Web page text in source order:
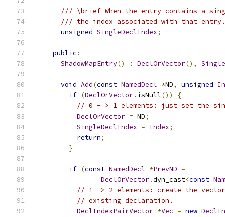
/// \brief When the entry contains a
/// the index associated with that entry.
unsigned SingleDeclIndex;
public :
ShadowMapEntry() : DeclOrVector(),
void Add(const NamedDecl *ND, unsigned
if (DeclOrVector. isNull())
{
// 0 - > 1 elements: just set the
DeclOrVector = ND;
SingleDeclIndex = Index;
return;
}
if (const NamedDecl *PrevND =
DeclOrVector.dyn_cast<const
// 1 -> 2 elements: create the
// existing declaration.
DeclIndexPairVector *Vec = new